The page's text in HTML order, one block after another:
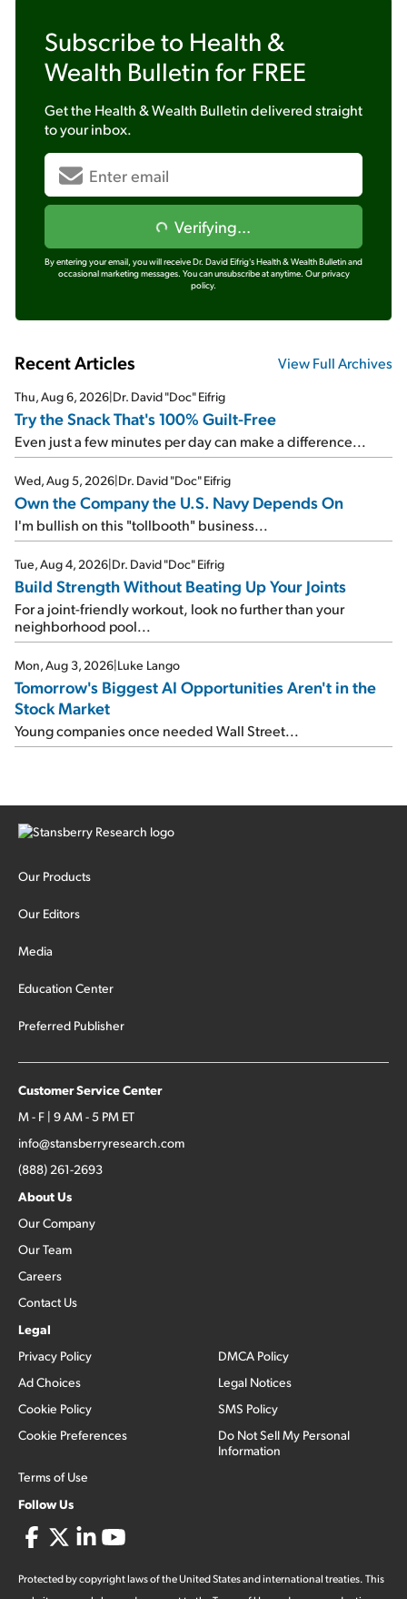
Subscribe to Health &
Wealth Bulletin for FREE
Get the Health & Wealth Bulletindelivered straight
to your inbox.
Verifying...
By entering your email, you will receive Dr. David Eifrig's Health & Wealth Bulletin and
occasional marketing messages. You can unsubscribe at anytime. Our privacy
policy.
Recent Articles View Full Archives
Thu, Aug 6, 2026|Dr. David "Doc" Eifrig
Try the Snack That's 100% Guilt-Free
Even just a few minutes per day can make a difference...
Wed, Aug 5, 2026|Dr. David "Doc" Eifrig
Own the Company the U.S. Navy Depends On
I'm bullish on this "tollbooth" business...
Tue, Aug 4, 2026|Dr. David "Doc" Eifrig
Build Strength Without Beating Up Your Joints
For a joint-friendly workout, look no further than your
neighborhood pool...
Mon, Aug 3, 2026|Luke Lango
Tomorrow's Biggest AI Opportunities Aren't in the
Stock Market
Young companies once needed Wall Street...
Our Products
Our Editors
Media
Education Center
Preferred Publisher
Customer Service Center
M - F | 9 AM - 5 PM ET
info@stansberryresearch.com
(888) 261-2693
About Us
Our Company
Our Team
Careers
Contact Us
Legal
Privacy Policy
Ad Choices
Cookie Policy
Cookie Preferences
Terms of Use
DMCA Policy
Legal Notices
SMS Policy
Do Not Sell My Personal
Information
Follow Us
Protected by copyright laws of the United States and international treaties. This